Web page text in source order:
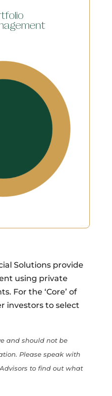
Solutions provide
using private
For the ‘Core’ of
investors to select
and should not be
Please speak with
to find out what